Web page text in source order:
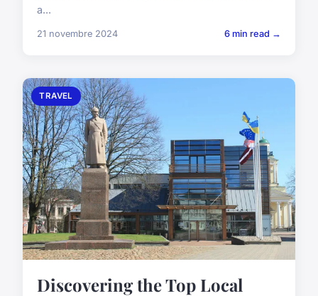
a...
21 novembre 2024 6 min read →
TRAVEL
Discovering the Top Local